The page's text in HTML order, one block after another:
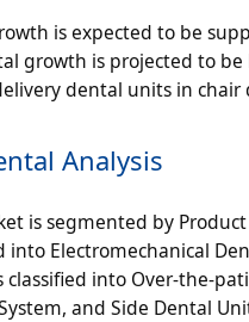
is expected to be
growth is projected to
dental units in chair
Analysis
is segmented by
into Electromechanical
classified into Over-the-
and Side Dental